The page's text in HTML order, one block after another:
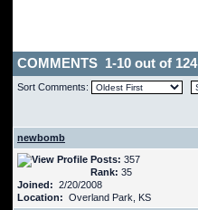
COMMENTS 1-10 out of 124
Sort Comments:
newbomb
Posts: 357
Rank: 35
Joined: 2/20/2008
Location: Overland Park, KS